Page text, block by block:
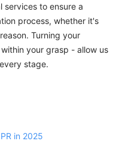
services to ensure a
process, whether it's
Turning your
your grasp - allow us
stage.
in 2025